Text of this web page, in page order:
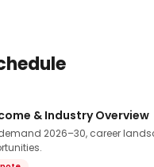
& Industry Overview
2026–30, career